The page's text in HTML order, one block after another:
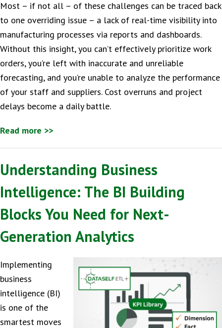
Most – if not all – of these challenges can be traced back
to one overriding issue – a lack of real-time visibility into
manufacturing processes via reports and dashboards.
Without this insight, you can’t effectively prioritize work
orders, you’re left with inaccurate and unreliable
forecasting, and you’re unable to analyze the performance
of your staff and suppliers. Cost overruns and project
delays become a daily battle.
Read more >>
Understanding Business
Intelligence: The BI Building
Blocks You Need for Next-
Generation Analytics
Implementing
business
intelligence (BI)
is one of the
smartest moves